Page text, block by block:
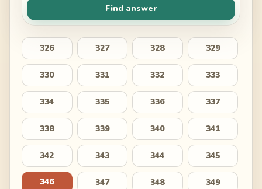
Find answer
326 327 328 329
330 331 332 333
334 335 336 337
338 339 340 341
342 343 344 345
346 347 348 349